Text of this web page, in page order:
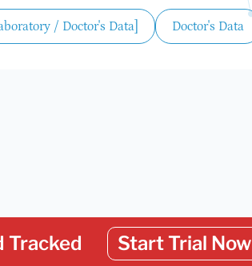
/ Doctor's Data] Doctor's Data
Tracked Start Trial Now